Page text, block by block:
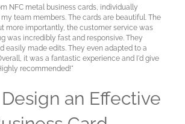
NFC metal business cards, individually
team members. The cards are beautiful. The
more importantly, the customer service was
was incredibly fast and responsive. They
easily made edits. They even adapted to a
it was a fantastic experience and I'd give
recommended!"
an Effective